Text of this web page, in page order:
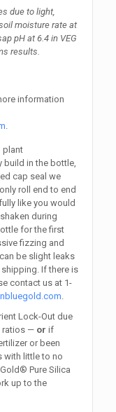
due to light,
moisture rate at
pH at 6.4 in VEG
results.
information
plant
in the bottle,
cap seal we
roll end to end
like you would
during
for the first
fizzing and
be slight leaks
If there is
contact us at 1-
Lock-Out due
ratios — or if
or been
with little to no
Pure Silica
up to the